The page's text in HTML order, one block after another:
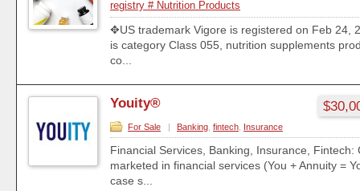
registry # Nutrition Products
✥US trademark Vigore is registered on Feb 24,
is category Class 055, nutrition supplements
co...
Youity®
For Sale | Banking fintech Insurance
Financial Services, Banking, Insurance, Fintech:
marketed in financial services (You + Annuity =
case s...